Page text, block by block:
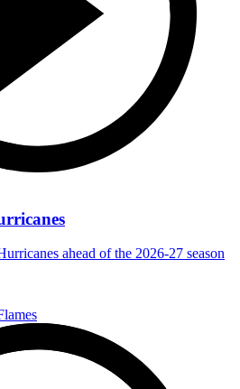
ahead of the 2026-27 season